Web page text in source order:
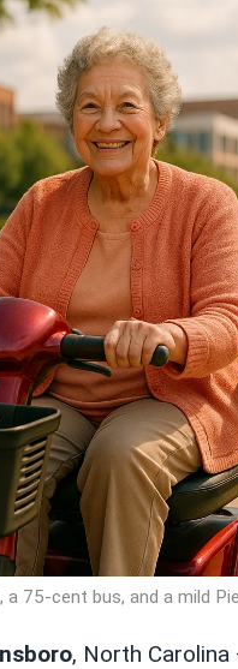
75-cent bus, and a mild
, North